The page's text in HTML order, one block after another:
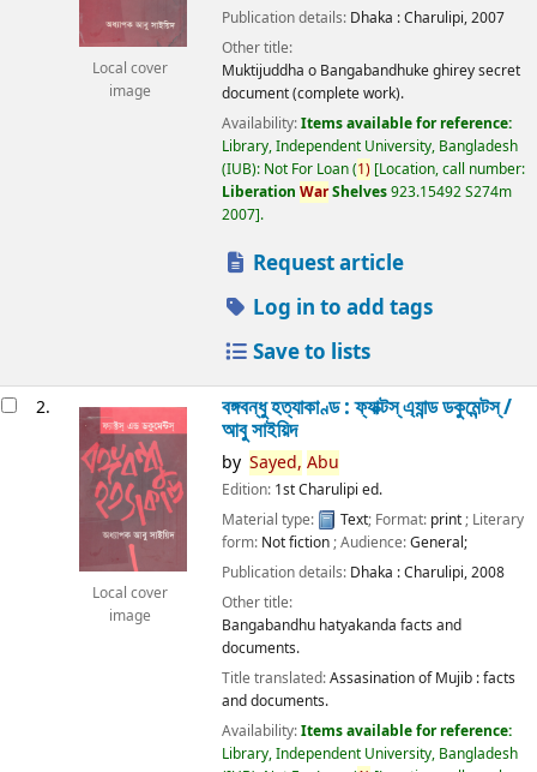
Local cover
image
Publication details: Dhaka :Charulipi,2007
Other title:
Muktijuddha o Bangabandhuke ghirey secret
document (complete work).
Availability:Items available for reference:
Library, Independent University, Bangladesh
(IUB): Not For Loan(1) Location, call number:
Liberation WarShelves923.15492 S274m
2007 .
Request article
Log in to add tags
Save to lists
2.
Local cover
image
বঙ্গবন্ধু হত্যাকাণ্ড : ফ্যাক্টস্ এ্যান্ড ডকুমেন্টস্ /
আবু সাইয়িদ
by Sayed, Abu
Edition: 1st Charulipi ed.
Material type:
Text; Format: print; Literary
form: Not fiction; Audience:General;
Publication details: Dhaka :Charulipi,2008
Other title:
Bangabandhu hatyakanda facts and
documents.
Title translated:Assasination of Mujib : facts
and documents.
Availability:Items available for reference:
Library, Independent University, Bangladesh